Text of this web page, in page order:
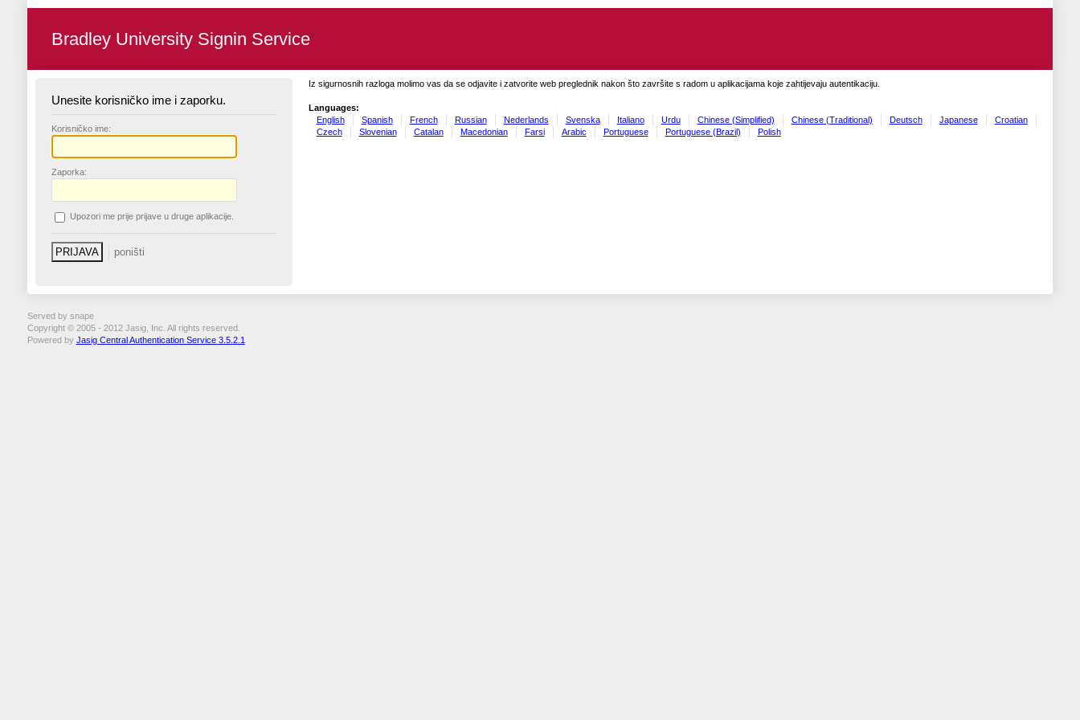
Bradley University Signin Service
Unesite korisničko ime i zaporku.
Korisničko ime:
Zaporka:
Upozori me prije prijave u druge aplikacije.
Iz sigurnosnih razloga molimo vas da se odjavite i zatvorite web preglednik nakon što završite s radom u aplikacijama koje zahtijevaju autentikaciju.
Languages:
English
Spanish French Russian Nederlands Svenska Italiano Urdu Chinese (Simplified) Chinese (Traditional) Deutsch Japanese
Croatian
Czech
Slovenian Catalan Macedonian Farsi Arabic Portuguese Portuguese (Brazil) Polish
Served by snape
Copyright © 2005 - 2012 Jasig, Inc. All rights reserved.
Powered by Jasig Central Authentication Service 3.5.2.1